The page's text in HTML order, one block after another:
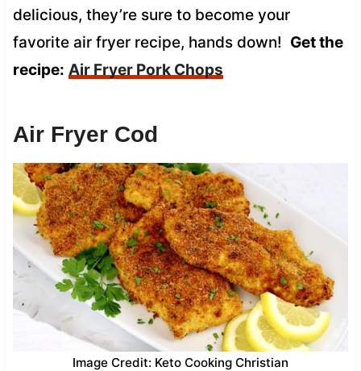
delicious, they’re sure to become your
favorite air fryer recipe, hands down! Get the
recipe: Air Fryer Pork Chops
Air Fryer Cod
Image Credit: Keto Cooking Christian